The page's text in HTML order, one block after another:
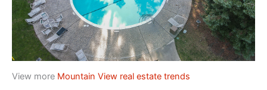
View more Mountain View real estate trends